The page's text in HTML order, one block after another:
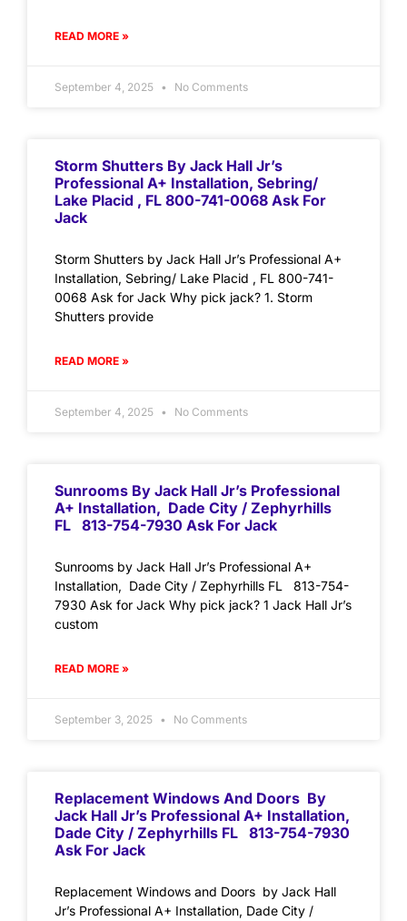
READ MORE »
September 4, 2025 No Comments
Storm Shutters By Jack Hall Jr’s
Professional A+ Installation, Sebring/
Lake Placid , FL 800-741-0068 Ask For
Jack
Storm Shutters by Jack Hall Jr’s Professional A+
Installation, Sebring/ Lake Placid , FL 800-741-
0068 Ask for Jack Why pick jack? 1. Storm
Shutters provide
READ MORE »
September 4, 2025 No Comments
Sunrooms By Jack Hall Jr’s Professional
A+ Installation, Dade City / Zephyrhills
FL 813-754-7930 Ask For Jack
Sunrooms by Jack Hall Jr’s Professional A+
Installation, Dade City / Zephyrhills FL 813-754-
7930 Ask for Jack Why pick jack? 1 Jack Hall Jr’s
custom
READ MORE »
September 3, 2025 No Comments
Replacement Windows And Doors By
Jack Hall Jr’s Professional A+ Installation,
Dade City / Zephyrhills FL 813-754-7930
Ask For Jack
Replacement Windows and Doors by Jack Hall
Jr’s Professional A+ Installation, Dade City /